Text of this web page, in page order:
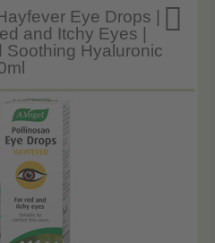

Eye Drops |
and Itchy Eyes |
Soothing Hyaluronic